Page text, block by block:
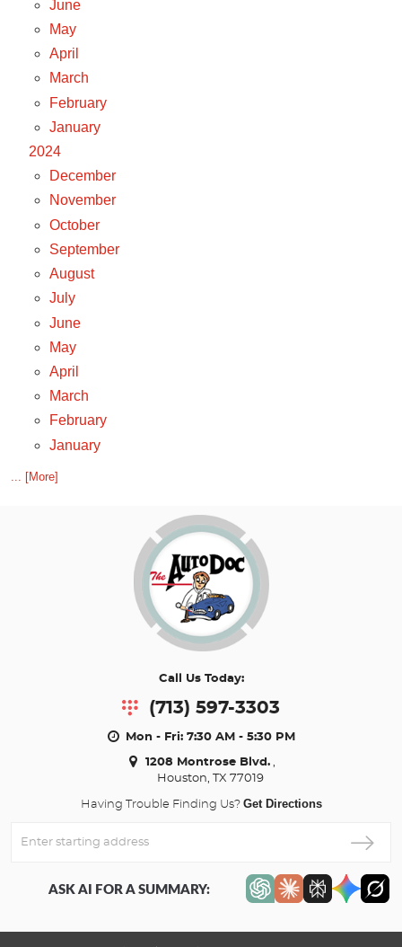
June
May
April
March
February
January
2024
December
November
October
September
August
July
June
May
April
March
February
January
... [More]
Call Us Today:
(713) 597-3303
Mon - Fri: 7:30 AM - 5:30 PM
1208 Montrose Blvd.,
Houston, TX 77019
Having Trouble Finding Us? Get Directions
ASK AI FOR A SUMMARY: